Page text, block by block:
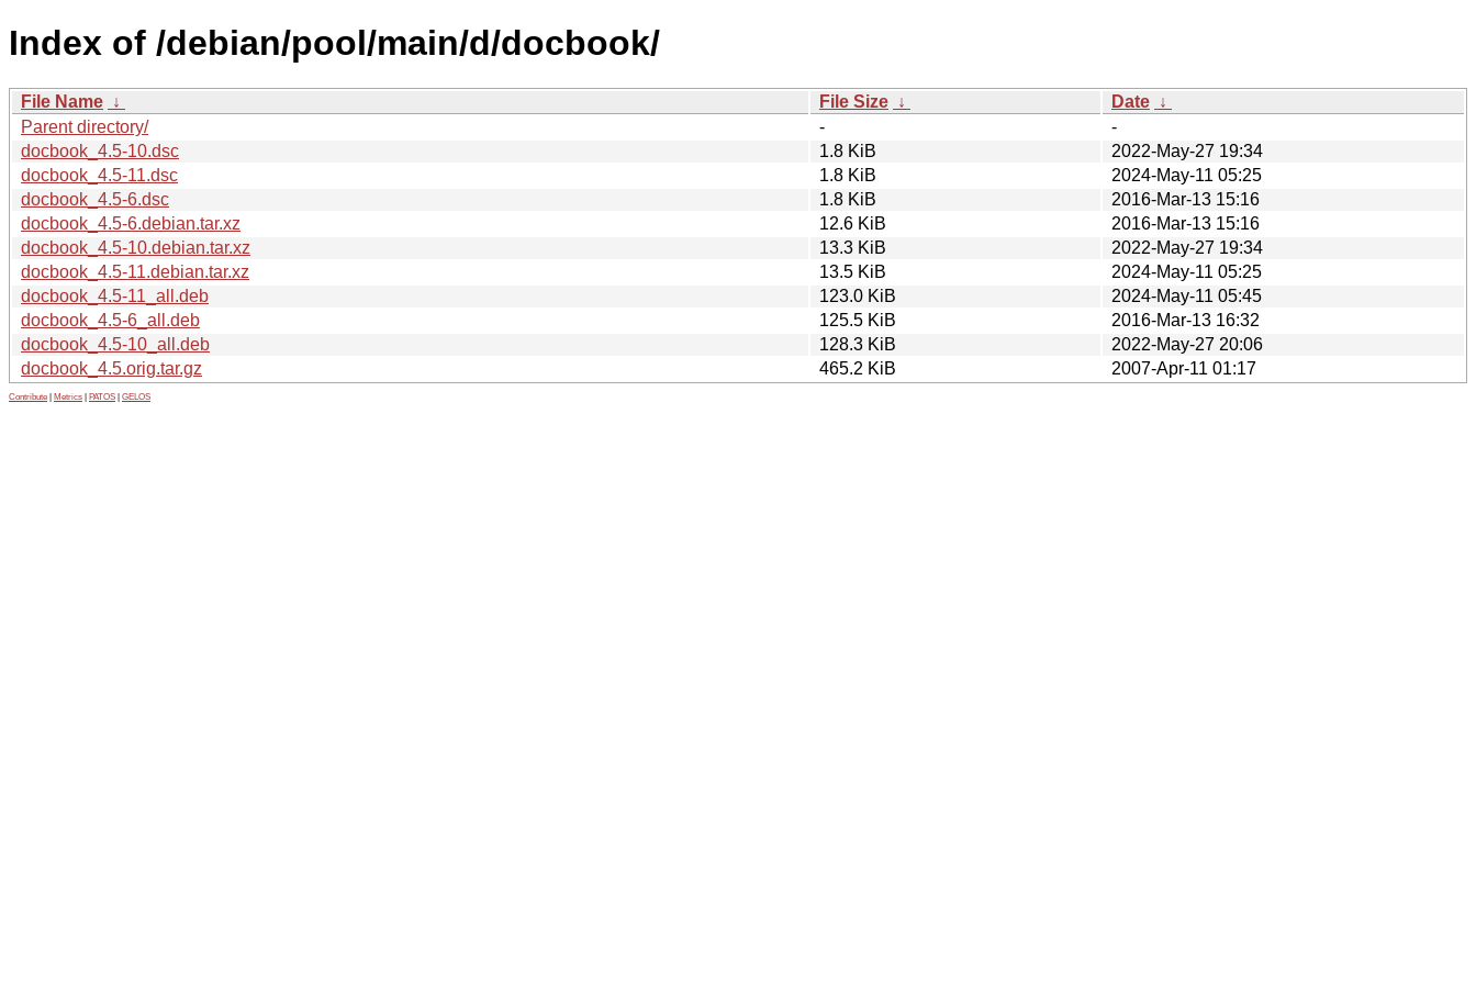
Index of /debian/pool/main/d/docbook/
File Name ↓ File Size ↓ Date ↓
Parent directory/
-
-
docbook_4.5-10.dsc
1.8 KiB
2022-May-27 19:34
docbook_4.5-11.dsc
1.8 KiB
2024-May-11 05:25
docbook_4.5-6.dsc
1.8 KiB
2016-Mar-13 15:16
docbook_4.5-6.debian.tar.xz
12.6 KiB
2016-Mar-13 15:16
docbook_4.5-10.debian.tar.xz
13.3 KiB
2022-May-27 19:34
docbook_4.5-11.debian.tar.xz
13.5 KiB
2024-May-11 05:25
docbook_4.5-11_all.deb
123.0 KiB
2024-May-11 05:45
docbook_4.5-6_all.deb
125.5 KiB
2016-Mar-13 16:32
docbook_4.5-10_all.deb
128.3 KiB
2022-May-27 20:06
docbook_4.5.orig.tar.gz
465.2 KiB 2007-Apr-11 01:17
Contribute Metrics PATOS GELOS